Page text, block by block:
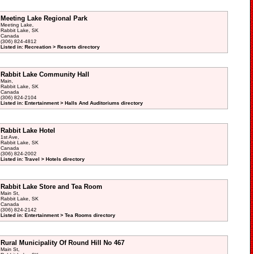
Meeting Lake Regional Park
Meeting Lake,
Rabbit Lake, SK
Canada
(306) 824-4812
Listed in: Recreation > Resorts directory
Rabbit Lake Community Hall
Main,
Rabbit Lake, SK
Canada
(306) 824-2104
Listed in: Entertainment > Halls And Auditoriums directory
Rabbit Lake Hotel
1st Ave,
Rabbit Lake, SK
Canada
(306) 824-2002
Listed in: Travel > Hotels directory
Rabbit Lake Store and Tea Room
Main St,
Rabbit Lake, SK
Canada
(306) 824-2142
Listed in: Entertainment > Tea Rooms directory
Rural Municipality Of Round Hill No 467
Main St,